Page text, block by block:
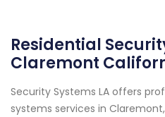
Residential
Claremont
Security Systems LA offers
systems services in